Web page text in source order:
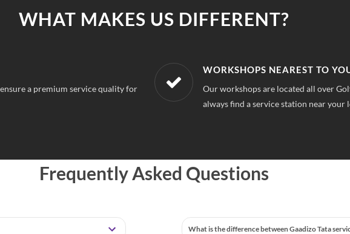
WHAT MAKES US DIFFERENT?
LOCATION
Extension Gurgaon, So you can
AFFORDABLE & UPFRONT
With our best in market pricings you
repairs.
Frequently Asked Questions
What is the difference between Gaadizo Tata